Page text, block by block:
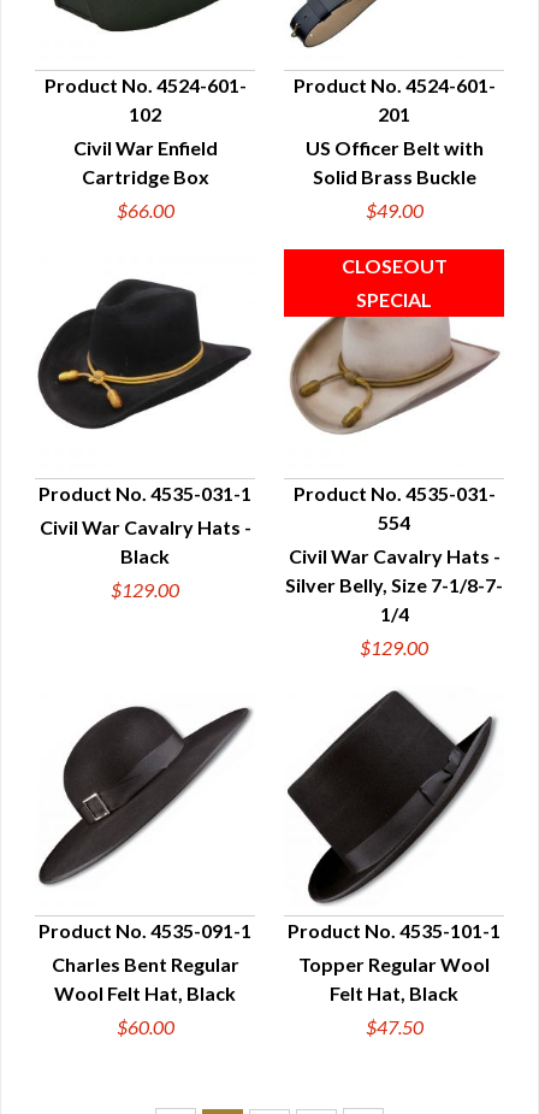
QUICK VIEW
Product No. 4524-601-
102
Civil War Enfield
Cartridge Box
$66.00
QUICK VIEW
Product No. 4524-601-
201
US Officer Belt with
Solid Brass Buckle
$49.00
QUICK VIEW
Product No. 4535-031-1
Civil War Cavalry Hats -
Black
$129.00
QUICK VIEW
Product No. 4535-031-
554
Civil War Cavalry Hats -
Silver Belly, Size 7-1/8-7-
1/4
$129.00
QUICK VIEW
Product No. 4535-091-1
Charles Bent Regular
Wool Felt Hat, Black
$60.00
QUICK VIEW
Product No. 4535-101-1
Topper Regular Wool
Felt Hat, Black
$47.50